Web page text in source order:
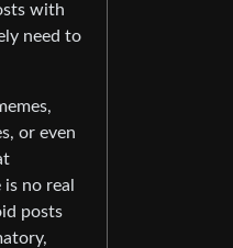
with
need to
or even
no real
posts